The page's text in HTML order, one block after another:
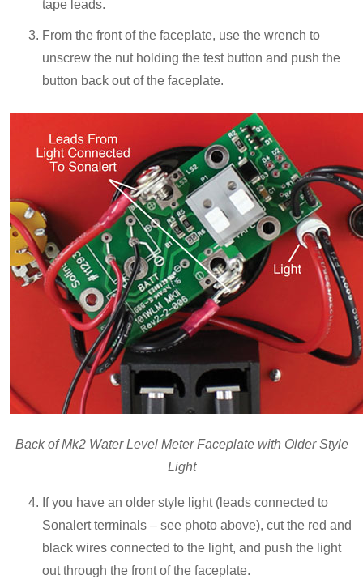
tape leads.
From the front of the faceplate, use the wrench to
unscrew the nut holding the test button and push the
button back out of the faceplate.
Back of Mk2 Water Level Meter Faceplate with Older Style
Light
If you have an older style light (leads connected to
Sonalert terminals – see photo above), cut the red and
black wires connected to the light, and push the light
out through the front of the faceplate.